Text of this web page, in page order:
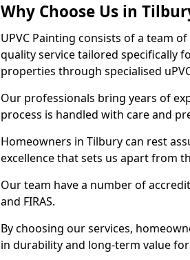
Why Choose Us in
UPVC Painting consists of a team
quality service tailored specifically
properties through specialised
Our professionals bring years of
process is handled with care and
Homeowners in Tilbury can rest
excellence that sets us apart from
Our team have a number of
and FIRAS.
By choosing our services,
in durability and long-term value